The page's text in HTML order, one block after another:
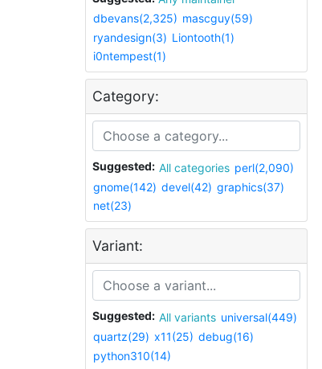
dbevans(2,325) mascguy(59)
ryandesign(3) Liontooth(1)
i0ntempest(1)
Category:
Suggested: All categories perl(2,090)
gnome(142) devel(42) graphics(37)
net(23)
Variant:
Suggested: All variants universal(449)
quartz(29) x11(25) debug(16)
python310(14)